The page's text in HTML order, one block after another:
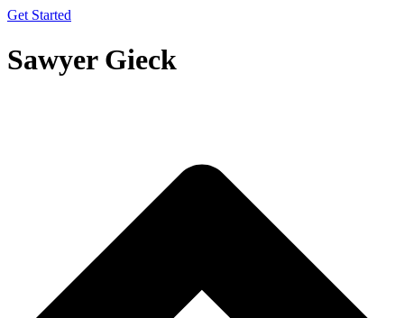
Get Started
Sawyer Gieck